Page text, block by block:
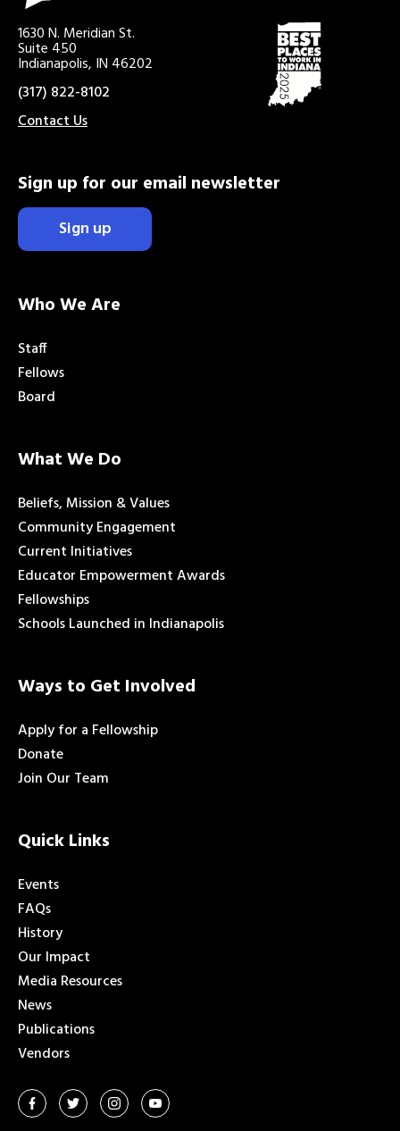
1630 N. Meridian St.
Suite 450
Indianapolis, IN 46202
(317) 822-8102
Contact Us
Sign up for our email newsletter
Sign up
Who We Are
Staff
Fellows
Board
What We Do
Beliefs, Mission & Values
Community Engagement
Current Initiatives
Educator Empowerment Awards
Fellowships
Schools Launched in Indianapolis
Ways to Get Involved
Apply for a Fellowship
Donate
Join Our Team
Quick Links
Events
FAQs
History
Our Impact
Media Resources
News
Publications
Vendors